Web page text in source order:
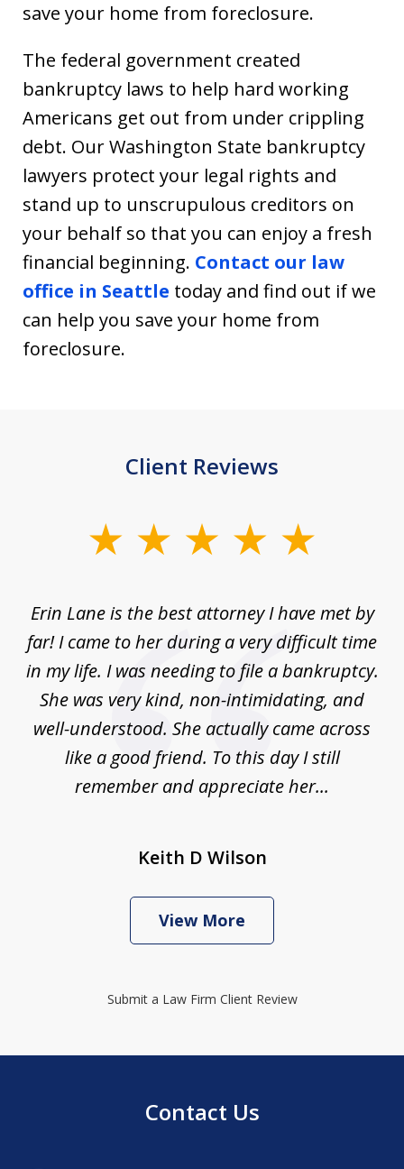
save your home from foreclosure.
The federal government created
bankruptcy laws to help hard working
Americans get out from under crippling
debt. Our Washington State bankruptcy
lawyers protect your legal rights and
stand up to unscrupulous creditors on
your behalf so that you can enjoy a fresh
financial beginning. Contact our law
office in Seattle today and find out if we
can help you save your home from
foreclosure.
Client Reviews
Erin Lane is the best attorney I have met by
far! I came to her during a very difficult time
in my life. I was needing to file a bankruptcy.
She was very kind, non-intimidating, and
well-understood. She actually came across
like a good friend. To this day I still
remember and appreciate her...
Keith D Wilson
View More
Submit a Law Firm Client Review
Contact Us